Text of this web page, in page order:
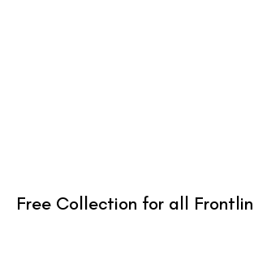
Free Collection for all